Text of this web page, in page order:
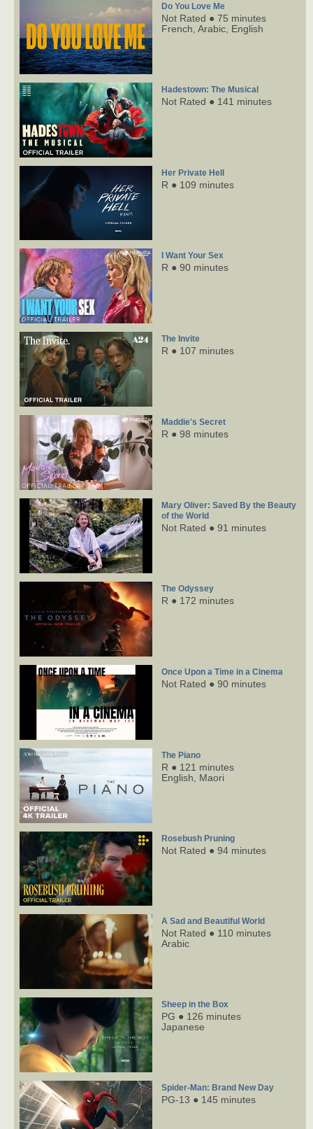
Do You Love Me
Not Rated ● 75 minutes
French, Arabic, English
Hadestown: The Musical
Not Rated ● 141 minutes
Her Private Hell
R ● 109 minutes
I Want Your Sex
R ● 90 minutes
The Invite
R ● 107 minutes
Maddie's Secret
R ● 98 minutes
Mary Oliver: Saved By the Beauty
of the World
Not Rated ● 91 minutes
The Odyssey
R ● 172 minutes
Once Upon a Time in a Cinema
Not Rated ● 90 minutes
The Piano
R ● 121 minutes
English,
Maori
Rosebush Pruning
Not Rated ● 94 minutes
A Sad and Beautiful World
Not Rated ● 110 minutes
Arabic
Sheep in the Box
PG ● 126 minutes
Japanese
Spider-Man: Brand New Day
PG-13 ● 145 minutes